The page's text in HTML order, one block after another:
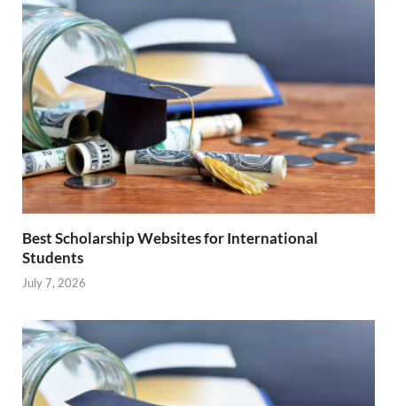
Best Scholarship Websites for International
Students
July 7, 2026